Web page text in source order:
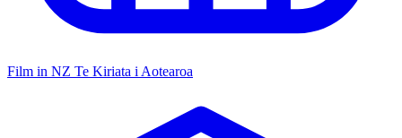
Film in NZ Te Kiriata i Aotearoa